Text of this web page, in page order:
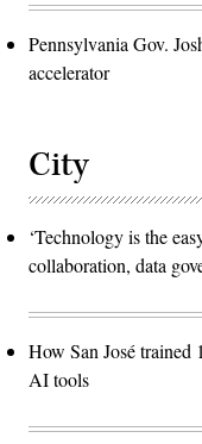
Pennsylvania Gov.
accelerator
City
‘Technology is the
collaboration, data
How San José trained
AI tools